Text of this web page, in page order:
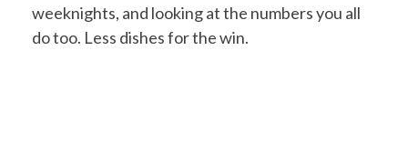
weeknights, and looking at the numbers you all
do too. Less dishes for the win.